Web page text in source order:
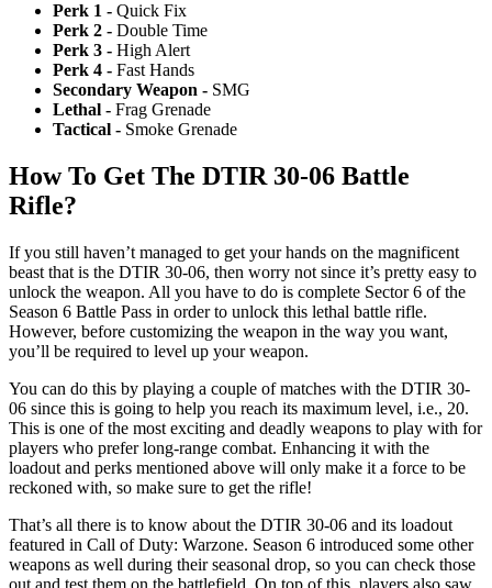
Perk 1 - Quick Fix
Perk 2 - Double Time
Perk 3 - High Alert
Perk 4 - Fast Hands
Secondary Weapon - SMG
Lethal - Frag Grenade
Tactical - Smoke Grenade
How To Get The DTIR 30-06 Battle
Rifle?
If you still haven’t managed to get your hands on the magnificent
beast that is the DTIR 30-06, then worry not since it’s pretty easy to
unlock the weapon. All you have to do is complete Sector 6 of the
Season 6 Battle Pass in order to unlock this lethal battle rifle.
However, before customizing the weapon in the way you want,
you’ll be required to level up your weapon.
You can do this by playing a couple of matches with the DTIR 30-
06 since this is going to help you reach its maximum level, i.e., 20.
This is one of the most exciting and deadly weapons to play with for
players who prefer long-range combat. Enhancing it with the
loadout and perks mentioned above will only make it a force to be
reckoned with, so make sure to get the rifle!
That’s all there is to know about the DTIR 30-06 and its loadout
featured in Call of Duty: Warzone. Season 6 introduced some other
weapons as well during their seasonal drop, so you can check those
out and test them on the battlefield. On top of this, players also saw